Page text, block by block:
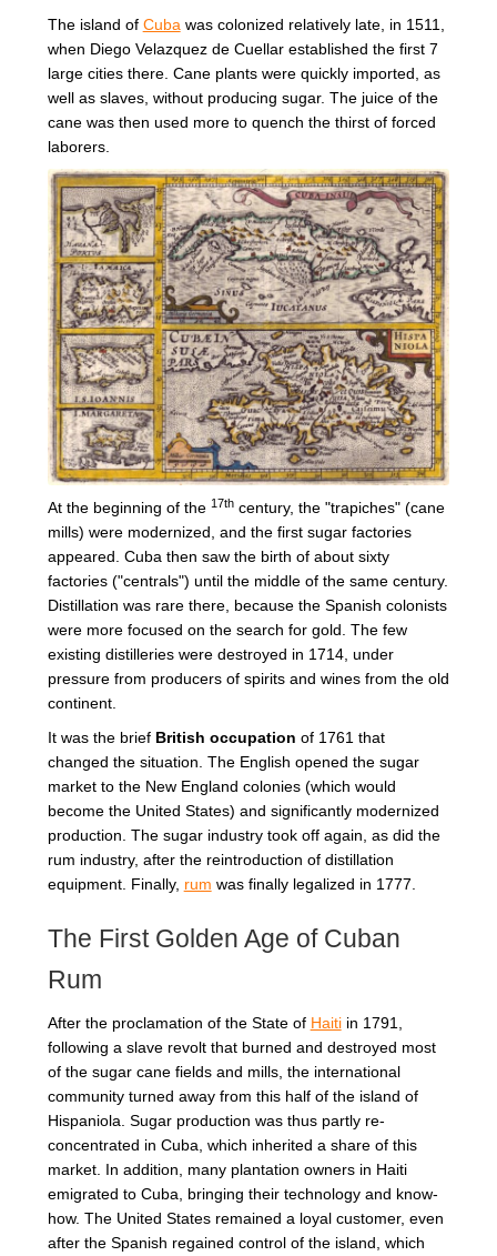
The island of Cubawas colonized relatively late, in 1511,
when Diego Velazquez de Cuellar established the first 7
large cities there. Cane plants were quickly imported, as
well as slaves, without producing sugar. The juice of the
cane was then used more to quench the thirst of forced
laborers.
At the beginning of the 17thcentury, the "trapiches" (cane
mills) were modernized, and the first sugar factories
appeared. Cuba then saw the birth of about sixty
factories ("centrals") until the middle of the same century.
Distillation was rare there, because the Spanish colonists
were more focused on the search for gold. The few
existing distilleries were destroyed in 1714, under
pressure from producers of spirits and wines from the old
continent.
It was the brief British occupation of 1761 that
changed the situation. The English opened the sugar
market to the New England colonies (which would
become the United States) and significantly modernized
production. The sugar industry took off again, as did the
rum industry, after the reintroduction of distillation
equipment. Finally, rum was finally legalized in 1777.
The First Golden Age of Cuban
Rum
After the proclamation of the State of Haitiin 1791,
following a slave revolt that burned and destroyed most
of the sugar cane fields and mills, the international
community turned away from this half of the island of
Hispaniola. Sugar production was thus partly re-
concentrated in Cuba, which inherited a share of this
market. In addition, many plantation owners in Haiti
emigrated to Cuba, bringing their technology and know-
how. The United States remained a loyal customer, even
after the Spanish regained control of the island, which